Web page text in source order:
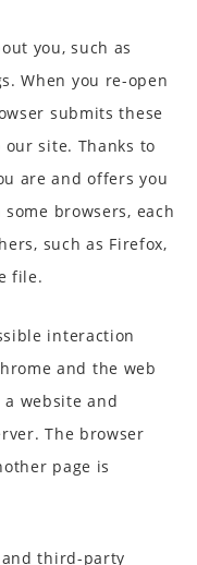
you, such as
When you re-open
submits these
site. Thanks to
are and offers you
browsers, each
such as Firefox,
file.
interaction
and the web
website and
The browser
page is
third-party